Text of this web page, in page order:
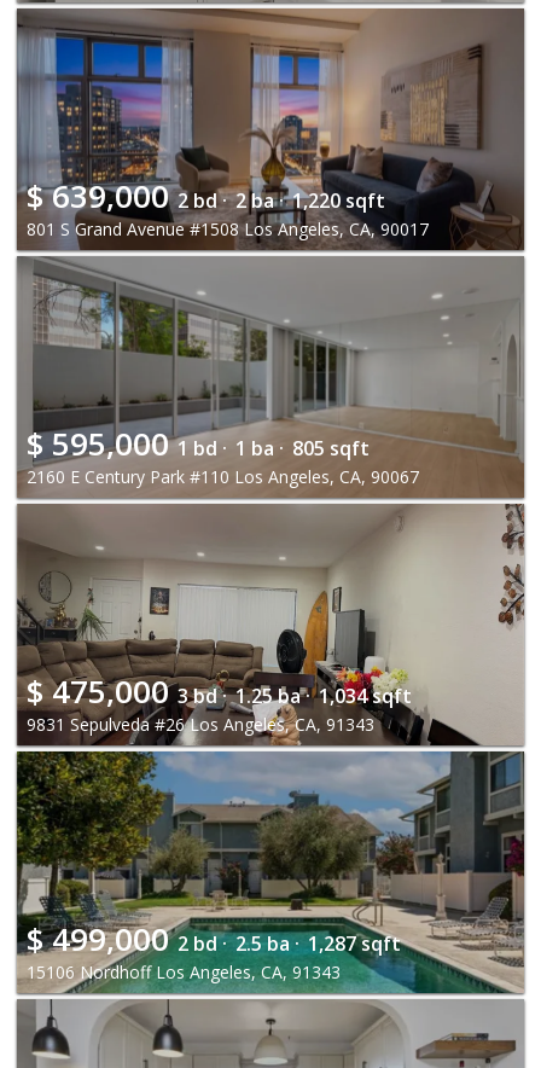
$639,000 2 bd · 2 ba · 1,220 sqft
801 S Grand Avenue #1508 Los Angeles, CA, 90017
$595,000 1 bd · 1 ba · 805 sqft
2160 E Century Park #110 Los Angeles, CA, 90067
$475,000 3 bd · 1.25 ba · 1,034 sqft
9831 Sepulveda #26 Los Angeles, CA, 91343
$499,000 2 bd · 2.5 ba · 1,287 sqft
15106 Nordhoff Los Angeles, CA, 91343